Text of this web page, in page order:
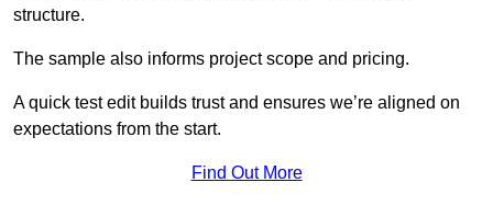
structure.
The sample also informs project scope and pricing.
A quick test edit builds trust and ensures we’re aligned on
expectations from the start.
Find Out More